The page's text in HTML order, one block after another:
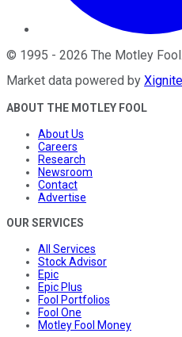
© 1995 - 2026 The Motley Fool
Market data powered by Xignite
ABOUT THE MOTLEY FOOL
About Us
Careers
Research
Newsroom
Contact
Advertise
OUR SERVICES
All Services
Stock Advisor
Epic
Epic Plus
Fool Portfolios
Fool One
Motley Fool Money